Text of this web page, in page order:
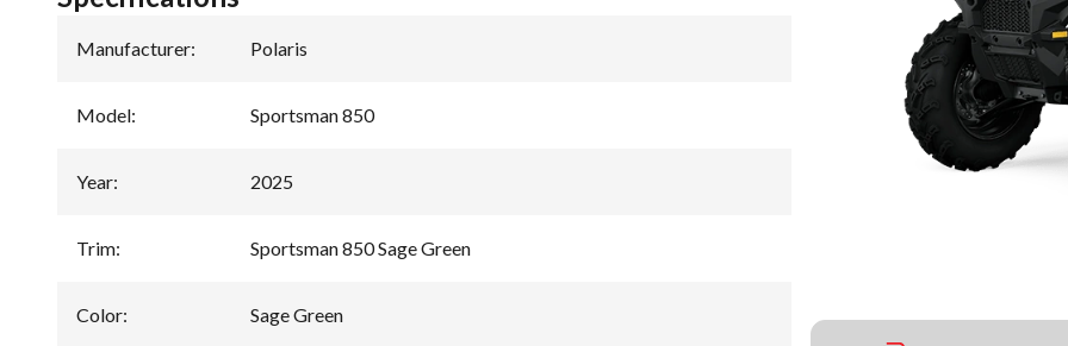
Manufacturer: Polaris
Model: Sportsman 850
Year: 2025
Trim: Sportsman 850 Sage Green
Color: Sage Green